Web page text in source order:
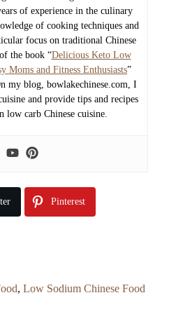
of experience in the culinary
of cooking techniques and
focus on traditional Chinese
the book “Delicious Keto Low
Moms and Fitness Enthusiasts”
my blog, bowlakechinese.com, I
and provide tips and recipes
low carb Chinese cuisine.
Pinterest
, Low Sodium Chinese Food